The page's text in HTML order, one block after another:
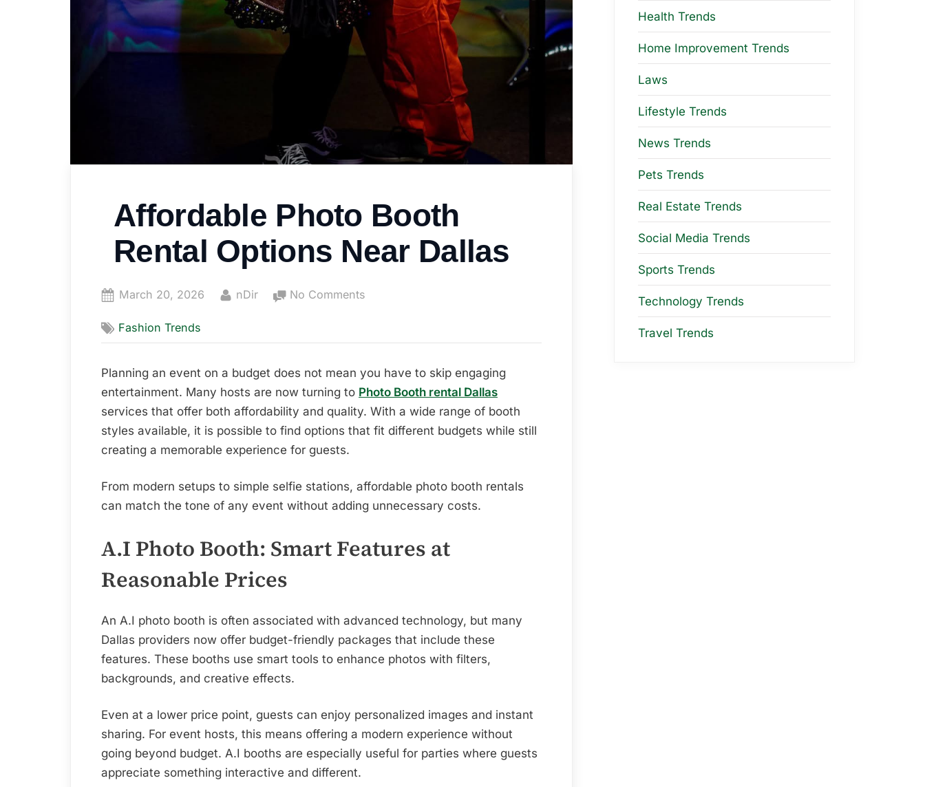
Affordable Photo Booth
Rental Options Near Dallas
Posted
March 20, 2026 By
nDir No Comments
Rental
Options
Near
Dallas
Fashion Trends
Planning an event on a budget does not mean you have to skip engaging
entertainment. Many hosts are now turning to Photo Booth rental Dallas
services that offer both affordability and quality. With a wide range of booth
styles available, it is possible to find options that fit different budgets while still
creating a memorable experience for guests.
From modern setups to simple selfie stations, affordable photo booth rentals
can match the tone of any event without adding unnecessary costs.
A.I Photo Booth: Smart Features at
Reasonable Prices
An A.I photo booth is often associated with advanced technology, but many
Dallas providers now offer budget-friendly packages that include these
features. These booths use smart tools to enhance photos with filters,
backgrounds, and creative effects.
Even at a lower price point, guests can enjoy personalized images and instant
sharing. For event hosts, this means offering a modern experience without
going beyond budget. A.I booths are especially useful for parties where guests
appreciate something interactive and different.
Health Trends
Home Improvement Trends
Laws
Lifestyle Trends
News Trends
Pets Trends
Real Estate Trends
Social Media Trends
Sports Trends
Technology Trends
Travel Trends